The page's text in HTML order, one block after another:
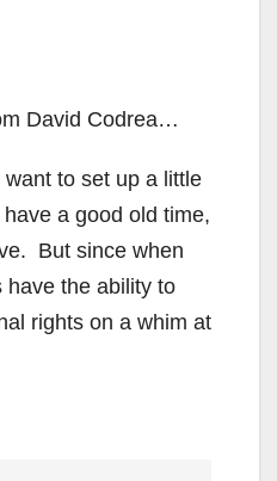
David Codrea…
to set up a little
a good old time,
But since when
have the ability to
rights on a whim at